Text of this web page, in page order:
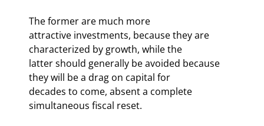
The former are much more
attractive investments, because they are
characterized by growth, while the
latter should generally be avoided because
they will be a drag on capital for
decades to come, absent a complete
simultaneous fiscal reset.